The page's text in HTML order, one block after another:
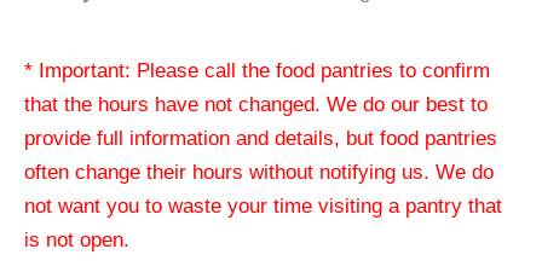
* Important: Please call the food pantries to confirm
that the hours have not changed. We do our best to
provide full information and details, but food pantries
often change their hours without notifying us. We do
not want you to waste your time visiting a pantry that
is not open.